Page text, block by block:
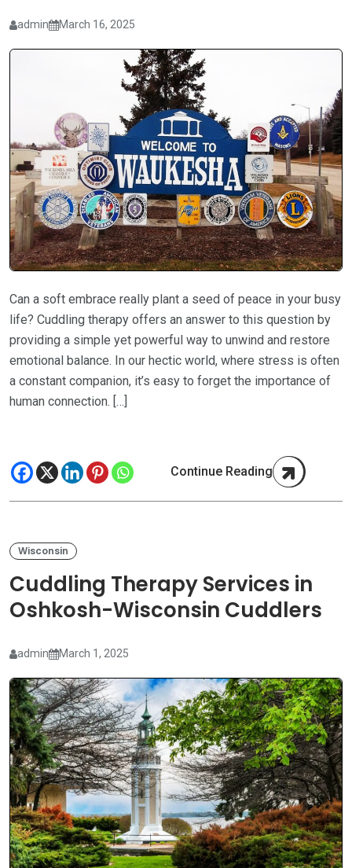
admin March 16, 2025
Can a soft embrace really plant a seed of peace in your busy
life? Cuddling therapy offers an answer to this question by
providing a simple yet powerful way to unwind and restore
emotional balance. In our hectic world, where stress is often
a constant companion, it’s easy to forget the importance of
human connection. […]
Continue Reading
Wisconsin
Cuddling Therapy Services in
Oshkosh-Wisconsin Cuddlers
admin March 1, 2025